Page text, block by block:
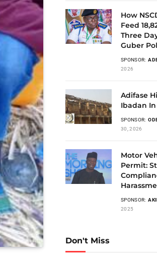
How
Feed
Three
Guber
SPONSOR:
2026
Adifase
Ibadan
SPONSOR:
30, 2026
Motor
Permit:
SPONSOR:
2025
Don't Miss